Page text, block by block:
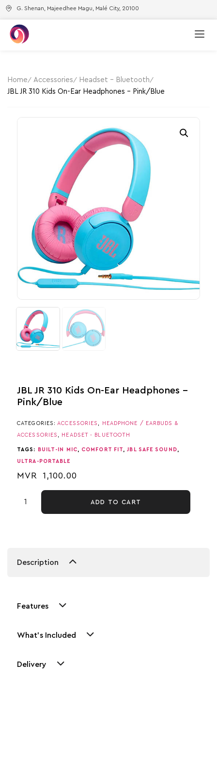
G. Shenan, Majeedhee Magu, Malé City, 20100
Home Accessories
Headset - Bluetooth
JBL JR 310 Kids On-Ear Headphones – Pink/Blue
JBL JR 310 Kids On-Ear Headphones –
Pink/Blue
CATEGORIES: ACCESSORIES HEADPHONE / EARBUDS &
ACCESSORIES HEADSET - BLUETOOTH
TAGS: BUILT-IN MIC COMFORT FIT ,JBL SAFE SOUND
ULTRA-PORTABLE
MVR 1,100.00
ADD TO CART
Description
Features
What's Included
Delivery